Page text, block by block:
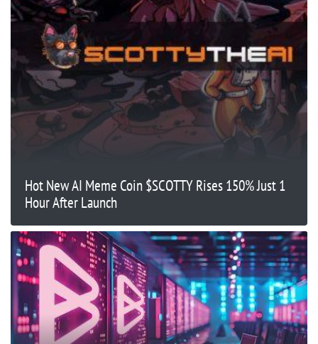
Hot New AI Meme Coin $SCOTTY Rises 150% Just 1
Hour After Launch